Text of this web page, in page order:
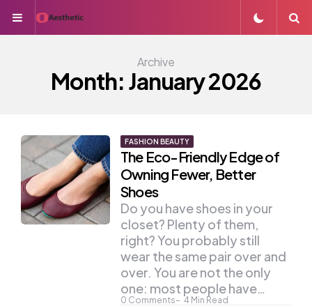
Menu
Archive
Month: January 2026
FASHION BEAUTY
The Eco-Friendly Edge of
Owning Fewer, Better
Shoes
0 Comments 4 Min Read
Do you have shoes in your
closet? Plenty of them,
right? You probably still
wear the same pair over and
over. You are not the only
one: most people have…